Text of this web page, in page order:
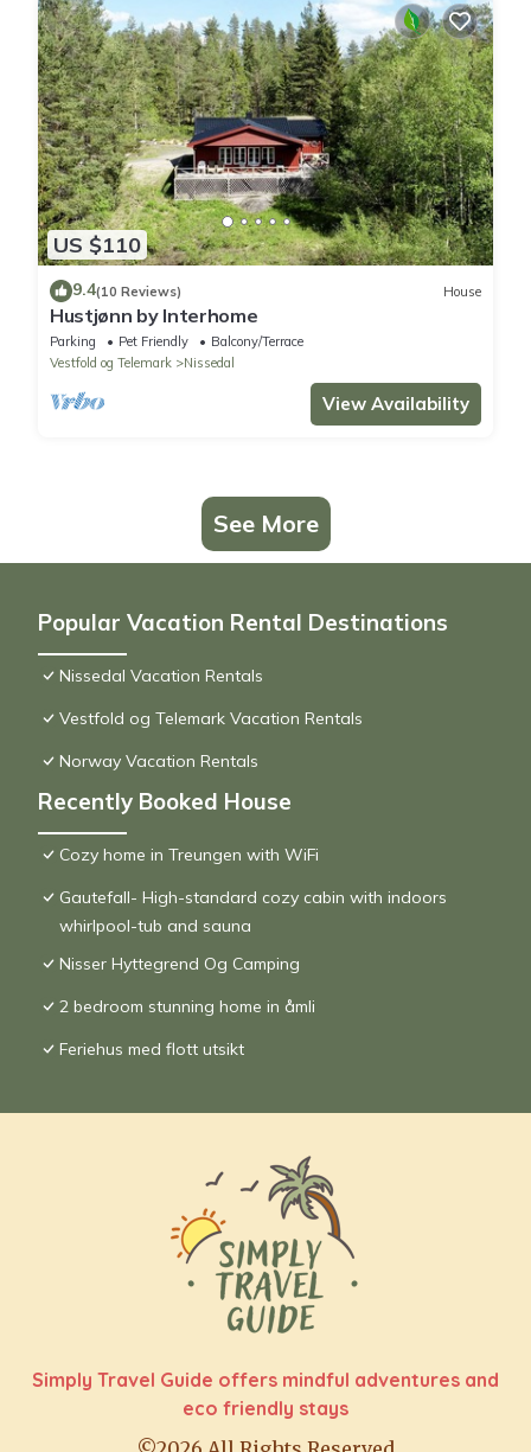
US $110
9.4(10 Reviews) House
Hustjønn by Interhome
Parking Pet Friendly
Balcony/Terrace
Vestfold og Telemark
Nissedal
View Availability
See More
Popular Vacation Rental Destinations
Nissedal Vacation Rentals
Vestfold og Telemark Vacation Rentals
Norway Vacation Rentals
Recently Booked House
Cozy home in Treungen with WiFi
Gautefall- High-standard cozy cabin with indoors
whirlpool-tub and sauna
Nisser Hyttegrend Og Camping
2 bedroom stunning home in åmli
Feriehus med flott utsikt
Simply Travel Guide offers mindful adventures and
eco friendly stays